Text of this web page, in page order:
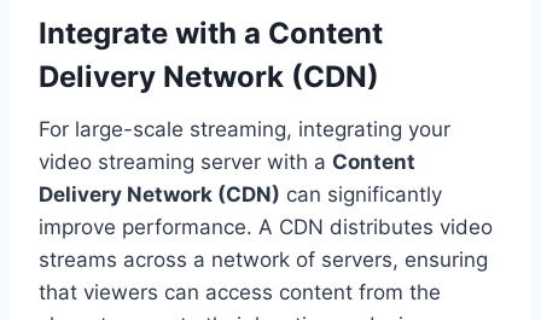
Integrate with a Content
Delivery Network (CDN)
For large-scale streaming, integrating your
video streaming server with a Content
Delivery Network (CDN) can significantly
improve performance. A CDN distributes video
streams across a network of servers, ensuring
that viewers can access content from the